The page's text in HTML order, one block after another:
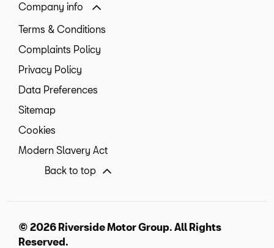
Company info
Terms & Conditions
Complaints Policy
Privacy Policy
Data Preferences
Sitemap
Cookies
Modern Slavery Act
Back to top
© 2026 Riverside Motor Group. All Rights
Reserved.